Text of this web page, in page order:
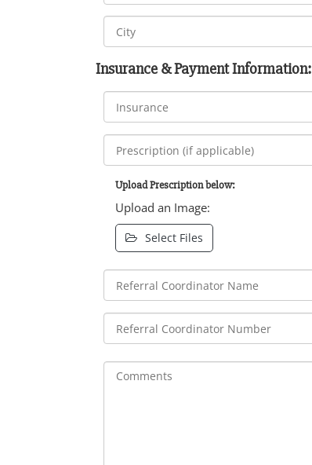
Insurance & Payment Information:
Upload Prescription below:
Upload an Image:
Select Files